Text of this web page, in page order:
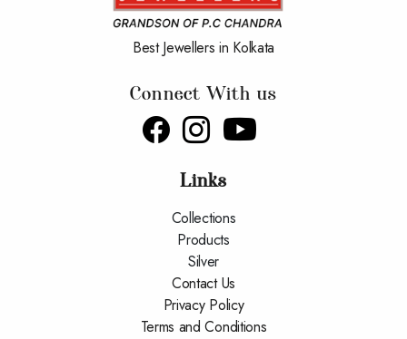
Best Jewellers in Kolkata
Connect With us
Links
Collections
Products
Silver
Contact Us
Privacy Policy
Terms and Conditions